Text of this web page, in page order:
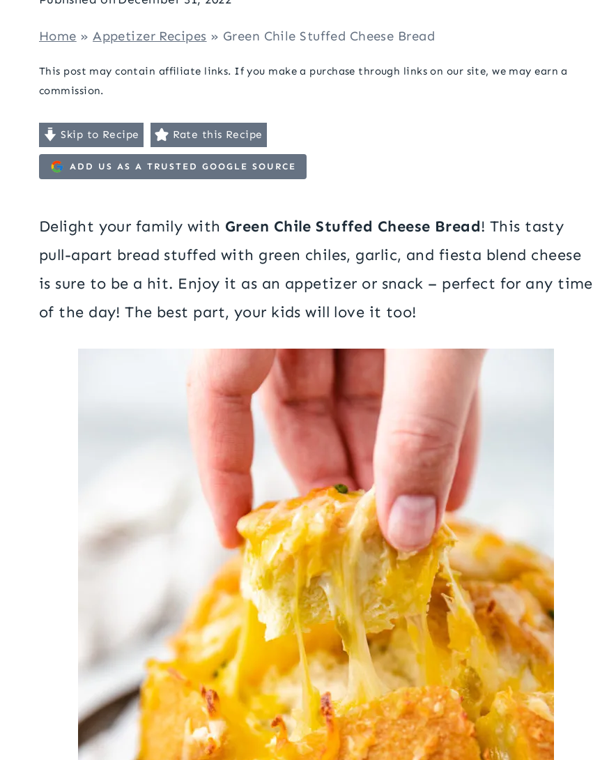
Home »Appetizer Recipes » Green Chile Stuffed Cheese Bread
This post may contain affiliate links. If you make a purchase through links on our site, we may earn a
commission.
Skip to Recipe Rate this Recipe
ADD US AS A TRUSTED GOOGLE SOURCE
Delight your family with Green Chile Stuffed Cheese Bread! This tasty
pull-apart bread stuffed with green chiles, garlic, and fiesta blend cheese
is sure to be a hit. Enjoy it as an appetizer or snack – perfect for any time
of the day! The best part, your kids will love it too!